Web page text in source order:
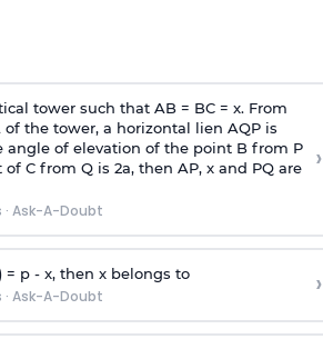
tower such that AB = BC = x. From
the tower, a horizontal lien AQP is
angle of elevation of the point B from P
of C from Q is 2a, then AP, x and PQ are
· Ask-A-Doubt
›
= p- x, then x belongs to
· Ask-A-Doubt ›